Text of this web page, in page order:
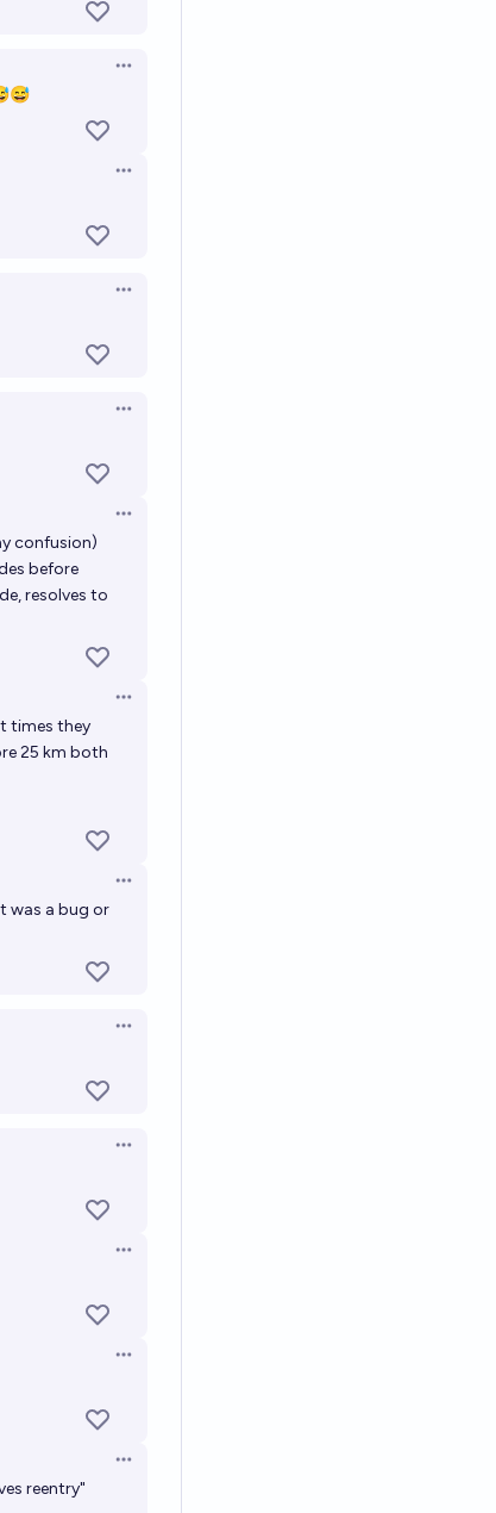
Open options
Open options
Open options
Open options
Open options
confusion)
before
resolves to
Open options
times they
25 km both
Open options
was a bug or
Open options
Open options
Open options
Open options
Open options
reentry"